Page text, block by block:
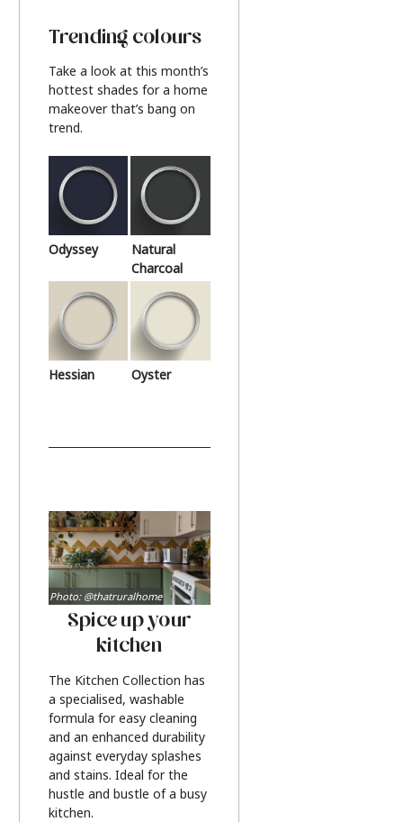
Trending colours
Take a look at this month’s
hottest shades for a home
makeover that’s bang on
trend.
Odyssey
Natural
Charcoal
Hessian Oyster
Spice up your
kitchen
The Kitchen Collection has
a specialised, washable
formula for easy cleaning
and an enhanced durability
against everyday splashes
and stains. Ideal for the
hustle and bustle of a busy
kitchen.
Photo: @thatruralhome